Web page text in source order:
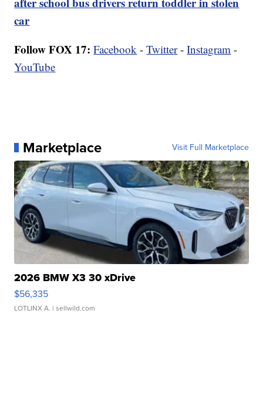
car
Follow FOX 17: Facebook -Twitter-Instagram -
YouTube
Marketplace Visit Full Marketplace
2026 BMW X3 30 xDrive
$56,335
LOTLINX A. | sellwild.com